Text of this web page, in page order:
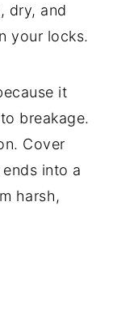
dry, and
your locks.
it
breakage.
Cover
into a
harsh,